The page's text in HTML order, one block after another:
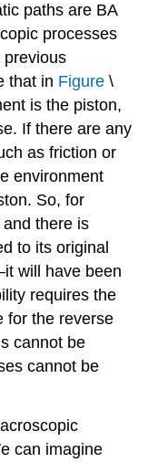
paths are BA
processes
previous
that in Figure \
is the piston,
If there are any
as friction or
environment
So, for
there is
to its original
will have been
requires the
for the reverse
cannot be
cannot be
can imagine